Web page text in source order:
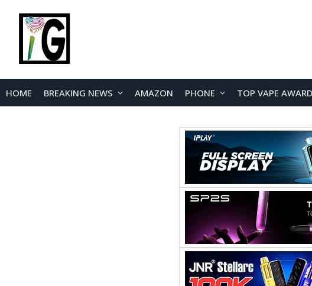
HOME BREAKING NEWS AMAZON PHONE TOP VAPE